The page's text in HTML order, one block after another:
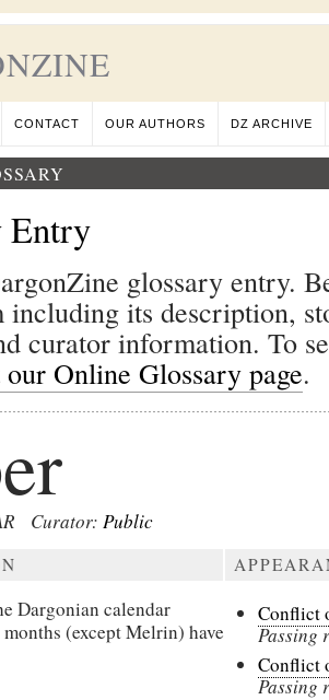
CONTACT OUR AUTHORS DZ ARCHIVE
Entry
glossary entry.
including its description,
curator information. To
Online Glossary page.
Curator: Public
Dargonian calendar
(exceptMelrin) have
Conflict
Passing
Conflict
Passing